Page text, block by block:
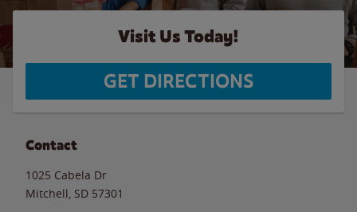
Visit Us Today!
GET DIRECTIONS
Contact
1025 Cabela Dr
Mitchell SD 57301